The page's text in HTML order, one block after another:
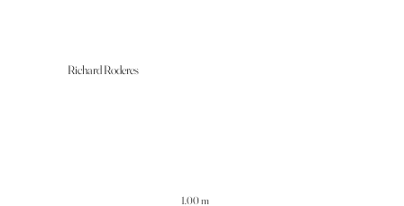
1.00 m
Richard Roderes